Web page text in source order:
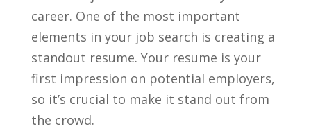
⁣career. One of the ⁤most important
elements ​in⁢ your​ job search ‍is creating a
standout resume. ‍Your resume is your
first impression on ⁤potential employers,
so it’s crucial to make it stand out ⁢from​
the crowd.